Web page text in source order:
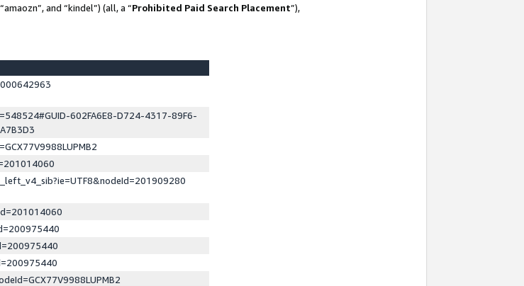
and “kindel”) (all, a “Prohibited Paid Search Placement”),
602FA6E8-D724-4317-89F6-